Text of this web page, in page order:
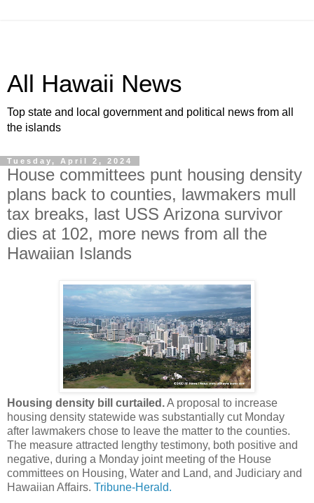
All Hawaii News
Top state and local government and political news from all
the islands
Tuesday, April 2, 2024
House committees punt housing density
plans back to counties, lawmakers mull
tax breaks, last USS Arizona survivor
dies at 102, more news from all the
Hawaiian Islands
Housing density bill curtailed.A proposal to increase
housing density statewide was substantially cut Monday
after lawmakers chose to leave the matter to the counties.
The measure attracted lengthy testimony, both positive and
negative, during a Monday joint meeting of the House
committees on Housing, Water and Land, and Judiciary and
Hawaiian Affairs. Tribune-Herald.